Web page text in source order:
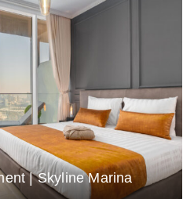
| Skyline Marina